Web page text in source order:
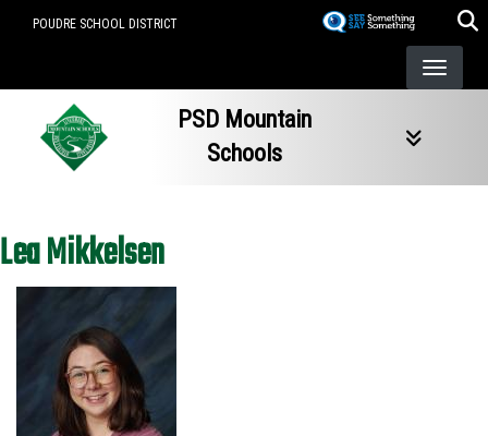
POUDRE SCHOOL DISTRICT
PSD Mountain
Schools
Lea Mikkelsen